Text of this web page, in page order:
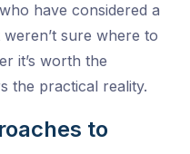
have considered a
sure where to
it’s worth the
the practical reality.
to